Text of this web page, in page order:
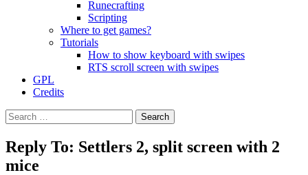
Runecrafting
Scripting
Where to get games?
Tutorials
How to show keyboard with swipes
RTS scroll screen with swipes
GPL
Credits
Search
for:
Reply To: Settlers 2, split screen with 2
mice